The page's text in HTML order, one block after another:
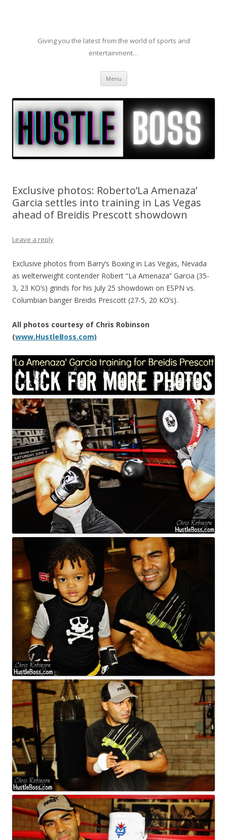
Giving you the latest from the world of sports and
entertainment…
Menu Skip to content
Exclusive photos: Roberto’La Amenaza’
Garcia settles into training in Las Vegas
ahead of Breidis Prescott showdown
Leave a reply
Exclusive photos from Barry’s Boxing in Las Vegas, Nevada
as welterweight contender Robert “La Amenaza” Garcia (35-
3, 23 KO’s) grinds for his July 25 showdown on ESPN vs.
Columbian banger Breidis Prescott (27-5, 20 KO’s).
All photos courtesy of Chris Robinson
(www.HustleBoss.com)